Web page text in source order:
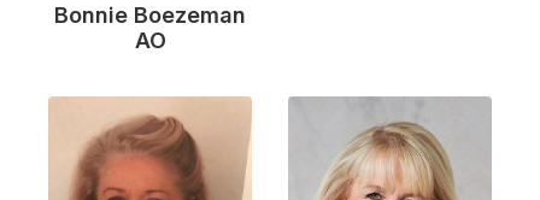
Bonnie Boezeman
AO